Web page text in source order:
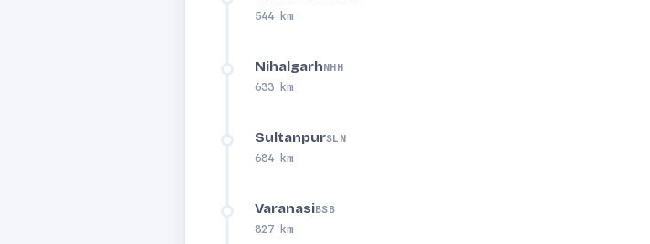
544 km
NihalgarhNHH
633 km
SultanpurSLN
684 km
VaranasiBSB
827 km